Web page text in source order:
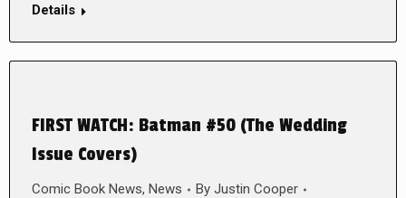
Details
FIRST WATCH: Batman #50 (The Wedding
Issue Covers)
Comic Book News, News By Justin Cooper